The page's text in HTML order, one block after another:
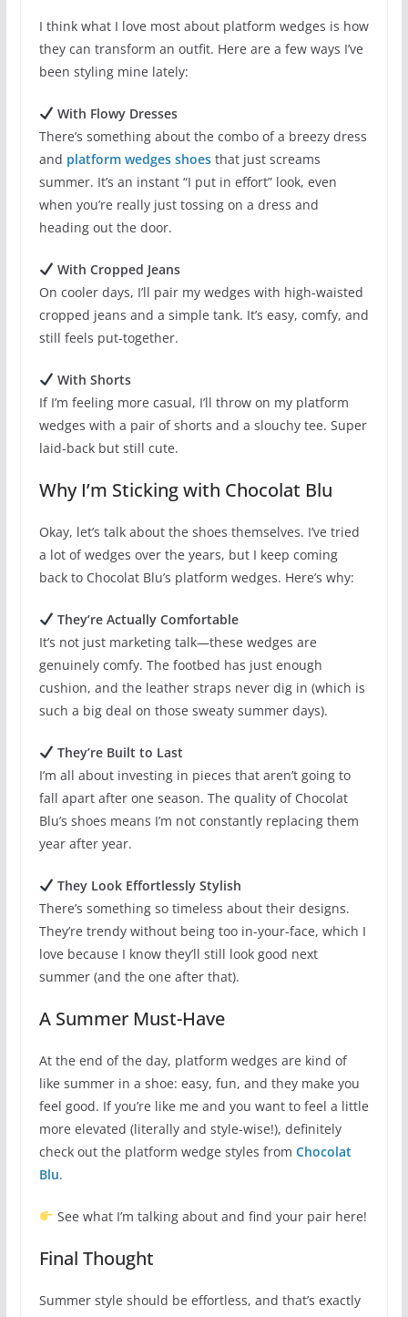
I think what I love most about platform wedges is how
they can transform an outfit. Here are a few ways I’ve
been styling mine lately:
With Flowy Dresses
There’s something about the combo of a breezy dress
and platform wedges shoesthat just screams
summer. It’s an instant “I put in effort” look, even
when you’re really just tossing on a dress and
heading out the door.
With Cropped Jeans
On cooler days, I’ll pair my wedges with high-waisted
cropped jeans and a simple tank. It’s easy, comfy, and
still feels put-together.
With Shorts
If I’m feeling more casual, I’ll throw on my platform
wedges with a pair of shorts and a slouchy tee. Super
laid-back but still cute.
Why I’m Sticking with Chocolat Blu
Okay, let’s talk about the shoes themselves. I’ve tried
a lot of wedges over the years, but I keep coming
back to Chocolat Blu’s platform wedges. Here’s why:
They’re Actually Comfortable
It’s not just marketing talk—these wedges are
genuinely comfy. The footbed has just enough
cushion, and the leather straps never dig in (which is
such a big deal on those sweaty summer days).
They’re Built to Last
I’m all about investing in pieces that aren’t going to
fall apart after one season. The quality of Chocolat
Blu’s shoes means I’m not constantly replacing them
year after year.
They Look Effortlessly Stylish
There’s something so timeless about their designs.
They’re trendy without being too in-your-face, which I
love because I know they’ll still look good next
summer (and the one after that).
A Summer Must-Have
At the end of the day, platform wedges are kind of
like summer in a shoe: easy, fun, and they make you
feel good. If you’re like me and you want to feel a little
more elevated (literally and style-wise!), definitely
check out the platform wedge styles from Chocolat
Blu.
See what I’m talking about and find your pair here!
Final Thought
Summer style should be effortless, and that’s exactly